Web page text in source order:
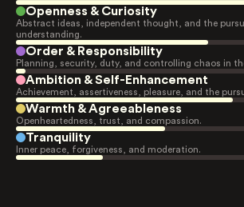
Openness & Curiosity
Abstract ideas, independent thought, and the
understanding.
Order & Responsibility
Planning, security, duty, and controlling chaos in
Ambition & Self-Enhancement
Achievement, assertiveness, pleasure, and the
Warmth & Agreeableness
Openheartedness, trust, and compassion.
Tranquility
Inner peace, forgiveness, and moderation.